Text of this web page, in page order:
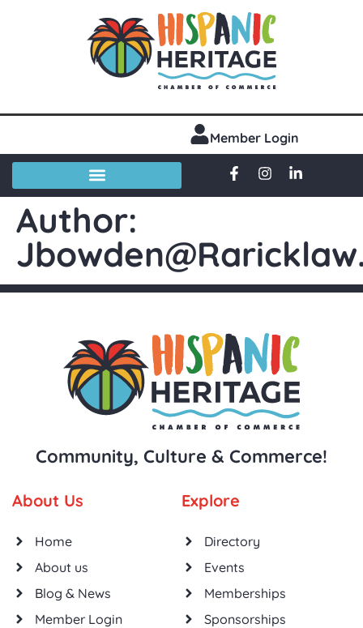
Member Login
Author:
Community, Culture & Commerce!
About Us
Home
About us
Blog & News
Member Login
Explore
Directory
Events
Memberships
Sponsorships